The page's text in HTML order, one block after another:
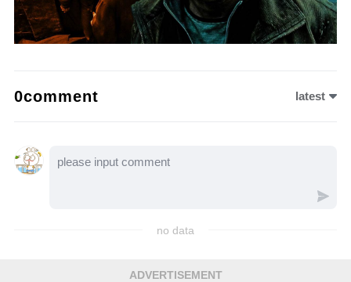
0comment latest
no data
ADVERTISEMENT